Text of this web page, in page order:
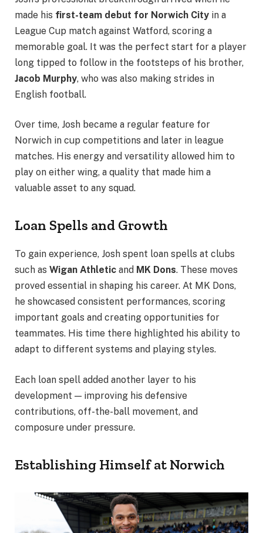
made his first-team debut for Norwich City in a
League Cup match against Watford, scoring a
memorable goal. It was the perfect start for a player
long tipped to follow in the footsteps of his brother,
Jacob Murphy, who was also making strides in
English football.
Over time, Josh became a regular feature for
Norwich in cup competitions and later in league
matches. His energy and versatility allowed him to
play on either wing, a quality that made him a
valuable asset to any squad.
Loan Spells and Growth
To gain experience, Josh spent loan spells at clubs
such as Wigan Athletic and MK Dons. These moves
proved essential in shaping his career. At MK Dons,
he showcased consistent performances, scoring
important goals and creating opportunities for
teammates. His time there highlighted his ability to
adapt to different systems and playing styles.
Each loan spell added another layer to his
development — improving his defensive
contributions, off-the-ball movement, and
composure under pressure.
Establishing Himself at Norwich